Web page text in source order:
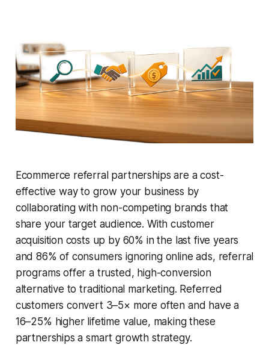
Ecommerce referral partnerships are a cost-
effective way to grow your business by
collaborating with non-competing brands that
share your target audience. With customer
acquisition costs up by 60% in the last five years
and 86% of consumers ignoring online ads, referral
programs offer a trusted, high-conversion
alternative to traditional marketing. Referred
customers convert 3–5× more often and have a
16–25% higher lifetime value, making these
partnerships a smart growth strategy.